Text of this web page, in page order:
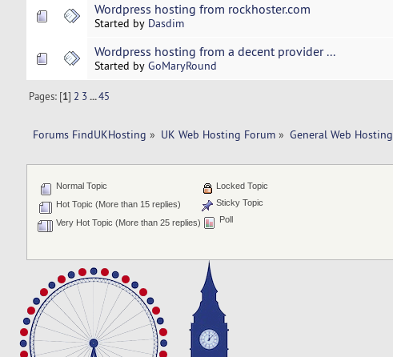
Wordpress hosting from rockhoster.com
Started by Dasdim
Wordpress hosting from a decent provider ...
Started by GoMaryRound
Pages: [1] 2 3 ...45
Forums FindUKHosting » UK Web Hosting Forum» General Web Hosting
Normal Topic
Hot Topic (More than 15 replies)
Very Hot Topic (More than 25 replies)
Locked Topic
Sticky Topic
Poll